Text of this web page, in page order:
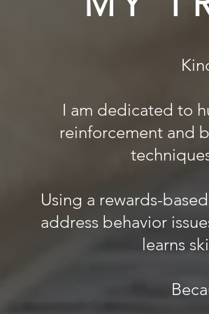
I am dedicated to
reinforcement and
Using a rewards-
address behavior
learns